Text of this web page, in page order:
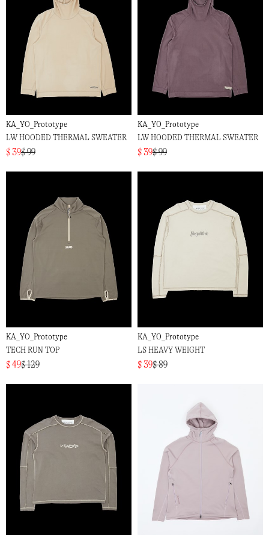
KA_YO_Prototype
LW HOODED THERMAL SWEATER
$ 39$ 99
KA_YO_Prototype
LW HOODED THERMAL SWEATER
$ 39$ 99
KA_YO_Prototype
TECH RUN TOP
$ 49$ 129
KA_YO_Prototype
LS HEAVY WEIGHT
$ 39$ 89